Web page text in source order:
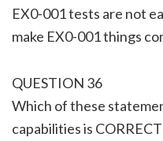
EX0-001 tests are not
make EX0-001 things
QUESTION 36
Which of these
capabilities is